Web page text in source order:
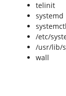
telinit
systemd
systemctl
/etc/
/usr/lib/
wall